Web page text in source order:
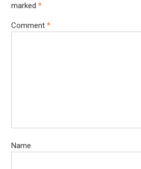
marked *
Comment *
Name